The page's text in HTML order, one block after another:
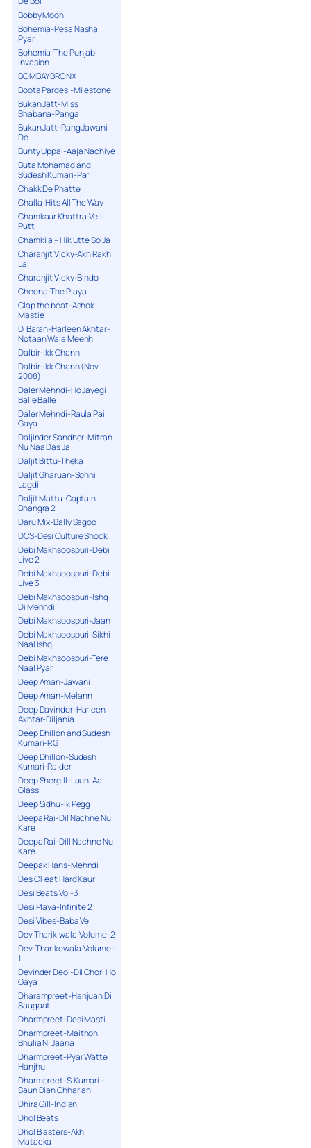
Bobby Moon
Bohemia-Pesa Nasha
Pyar
Bohemia-The Punjabi
Invasion
BOMBAY BRONX
Boota Pardesi-Milestone
Bukan Jatt-Miss
Shabana-Panga
Bukan Jatt-Rang Jawani
De
Bunty Uppal-Aaja Nachiye
Buta Mohamad and
Sudesh Kumari-Pari
Chakk De Phatte
Challa-Hits All The Way
Chamkaur Khattra-Velli
Putt
Chamkila – Hik Utte So Ja
Charanjit Vicky-Akh Rakh
Lai
Charanjit Vicky-Bindo
Cheena-The Playa
Clap the beat-Ashok
Mastie
D. Baran-Harleen Akhtar-
Notaan Wala Meenh
Dalbir-Ikk Chann
Dalbir-Ikk Chann (Nov
2008)
Daler Mehndi-Ho Jayegi
Balle Balle
Daler Mehndi-Raula Pai
Gaya
Daljinder Sandher-Mitran
Nu Naa Das Ja
Daljit Bittu-Theka
Daljit Gharuan-Sohni
Lagdi
Daljit Mattu-Captain
Bhangra 2
Daru Mix-Bally Sagoo
DCS-Desi Culture Shock
Debi Makhsoospuri-Debi
Live 2
Debi Makhsoospuri-Debi
Live 3
Debi Makhsoospuri-Ishq
Di Mehndi
Debi Makhsoospuri-Jaan
Debi Makhsoospuri-Sikhi
Naal Ishq
Debi Makhsoospuri-Tere
Naal Pyar
Deep Aman-Jawani
Deep Aman-Melann
Deep Davinder-Harleen
Akhtar-Diljania
Deep Dhillon and Sudesh
Kumari-P.G
Deep Dhillon-Sudesh
Kumari-Raider
Deep Shergill-Launi Aa
Glassi
Deep Sidhu-Ik Pegg
Deepa Rai-Dil Nachne Nu
Kare
Deepa Rai-Dill Nachne Nu
Kare
Deepak Hans-Mehndi
Des C Feat Hard Kaur
Desi Beats Vol-3
Desi Playa-Infinite 2
Desi Vibes-Baba Ve
Dev Tharikiwala-Volume-2
Dev-Tharikewala-Volume-
1
Devinder Deol-Dil Chori Ho
Gaya
Dharampreet-Hanjuan Di
Saugaat
Dharmpreet-Desi Masti
Dharmpreet-Maithon
Bhulia Ni Jaana
Dharmpreet-Pyar Watte
Hanjhu
Dharmpreet-S.Kumari –
Saun Dian Chharian
Dhira Gill-Indian
Dhol Beats
Dhol Blasters-Akh
Matacka